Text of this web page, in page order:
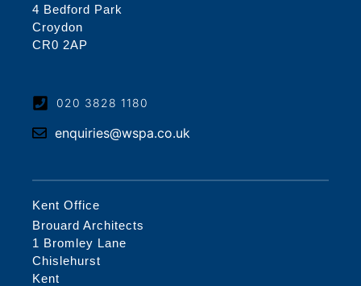
4 Bedford Park
Croydon
CR0 2AP
020 3828 1180
enquiries@wspa.co.uk
Kent Office
Brouard Architects
1 Bromley Lane
Chislehurst
Kent